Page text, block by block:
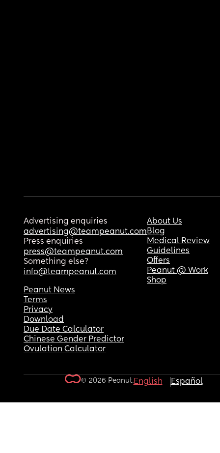
Advertising enquiries
advertising@teampeanut.com
Press enquiries
press@teampeanut.com
Something else?
info@teampeanut.com
About Us
Blog
Medical Review
Guidelines
Offers
Peanut @ Work
Shop
Peanut News
Terms
Privacy
Download
Due Date Calculator
Chinese Gender Predictor
Ovulation Calculator
© 2026 Peanut.English Español